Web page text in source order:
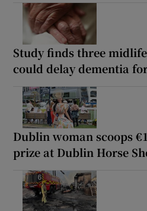
Study finds three
could delay dementia
Dublin woman scoops
prize at Dublin Horse